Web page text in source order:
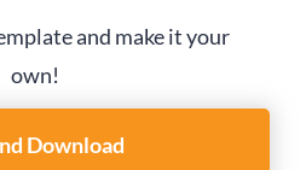
and make it your
own!
Download